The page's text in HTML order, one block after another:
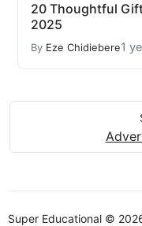
20 Thoughtful
2025
By Eze Chidiebere1
Super Educational ©